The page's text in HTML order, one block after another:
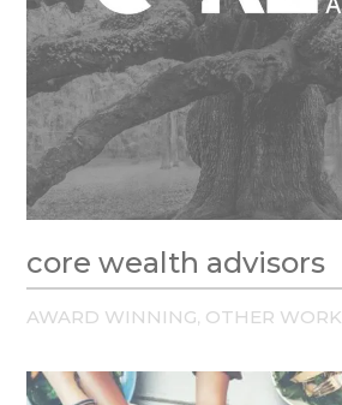
core wealth advisors
AWARD WINNING, OTHER WORK